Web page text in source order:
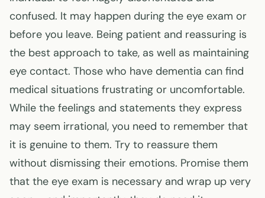
confused. It may happen during the eye exam or
before you leave. Being patient and reassuring is
the best approach to take, as well as maintaining
eye contact. Those who have dementia can find
medical situations frustrating or uncomfortable.
While the feelings and statements they express
may seem irrational, you need to remember that
it is genuine to them. Try to reassure them
without dismissing their emotions. Promise them
that the eye exam is necessary and wrap up very